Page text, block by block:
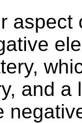
aspect
and a